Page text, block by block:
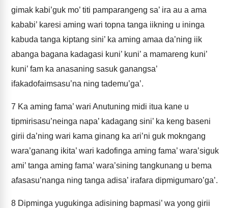
gimak kabi’guk mo’ titi pamparangeng sa’ ira au a ama
kababi’ karesi aming wari topna tanga iikning u ininga
kabuda tanga kiptang sini’ ka aming amaa da’ning iik
abanga bagana kadagasi kuni’ kuni’ a mamareng kuni’
kuni’ fam ka anasaning sasuk ganangsa’
ifakadofaimsasu’na ning tademu’ga’.
7 Ka aming fama’ wari Anutuning midi itua kane u
tipmirisasu’neinga napa’ kadagang sini’ ka keng baseni
girii da’ning wari kama ginang ka ari’ni guk mokngang
wara’ganang ikita’ wari kadofinga aming fama’ wara’siguk
ami’ tanga aming fama’ wara’sining tangkunang u bema
afasasu’nanga ning tanga adisa’ irafara dipmigumaro’ga’.
8 Dipminga yugukinga adisining bapmasi’ wa yong girii